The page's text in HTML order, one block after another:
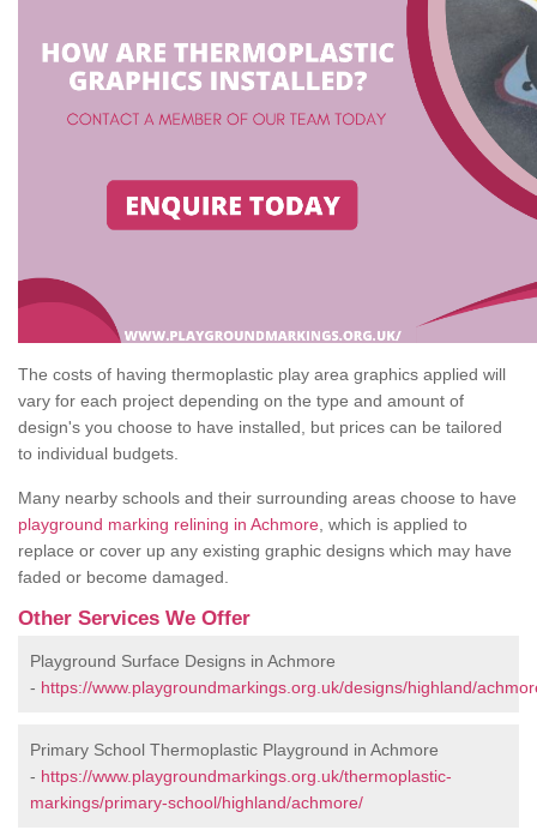
The costs of having thermoplastic play area graphics applied will
vary for each project depending on the type and amount of
design's you choose to have installed, but prices can be tailored
to individual budgets.
Many nearby schools and their surrounding areas choose to have
playground marking relining in Achmore , which is applied to
replace or cover up any existing graphic designs which may have
faded or become damaged.
Other Services We Offer
Playground Surface Designs in Achmore
- https://www.playgroundmarkings.org.uk/designs/highland/
Primary School Thermoplastic Playground in Achmore
- https://www.playgroundmarkings.org.uk/thermoplastic-
markings/primary-school/highland/achmore/